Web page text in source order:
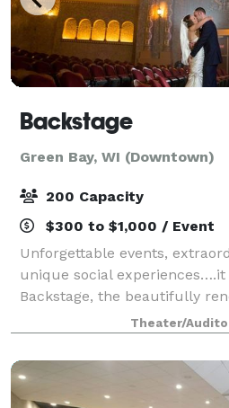
Backstage
Green Bay, WI (Downtown)
200 Capacity
$300 to $1,000 / Event
Unforgettable events,
unique social
Backstage, the beautifully
to the historic Meyer Theatre.
planning a corporate get-
Theater/